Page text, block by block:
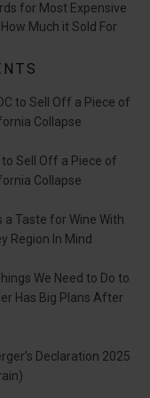
for Most Expensive
Much it Sold For
to Sell Off a Piece of
Collapse
to Sell Off a Piece of
Collapse
a Taste for Wine With
Region In Mind
We Need to Do to
Has Big Plans After
Declaration 2025